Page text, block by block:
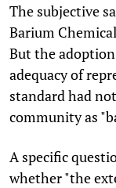
The subjective
Barium
But the
adequacy of
standard had
community as
A specific
whether "the